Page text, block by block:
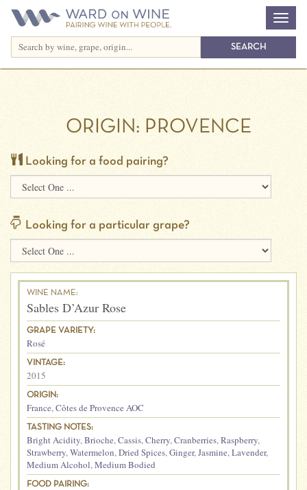
ORIGIN: PROVENCE
Looking for a food pairing?
Looking for a particular grape?
WINE NAME:
Sables D’Azur Rose
GRAPE VARIETY:
Rosé
VINTAGE:
2015
ORIGIN:
France,Côtes de Provence AOC
TASTING NOTES:
Bright Acidity,Brioche,Cassis,Cherry,Cranberries,Raspberry,
Strawberry,Watermelon,Dried Spices,Ginger,Jasmine,Lavender,
Medium Alcohol,Medium Bodied
FOOD PAIRING: